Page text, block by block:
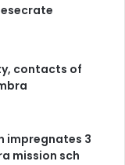
contacts of
impregnates 3
mission sch